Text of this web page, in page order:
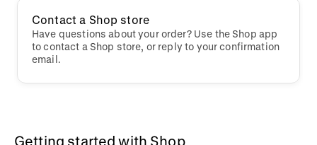
Contact a Shop store
Have questions about your order? Use the Shop app
to contact a Shop store, or reply to your confirmation
email.
Getting started with Shop